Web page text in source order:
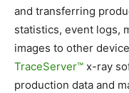
and transferring
statistics, event logs,
images to other
TraceServer™ x-ray
production data and